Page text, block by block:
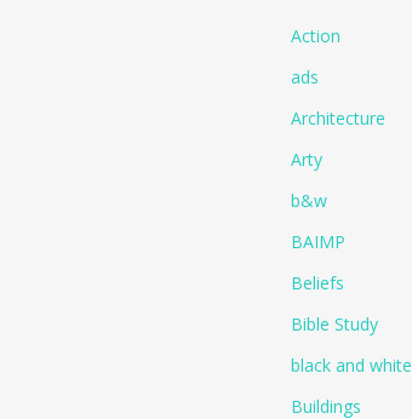
Action
ads
Architecture
Arty
b&w
BAIMP
Beliefs
Bible Study
black and white
Buildings